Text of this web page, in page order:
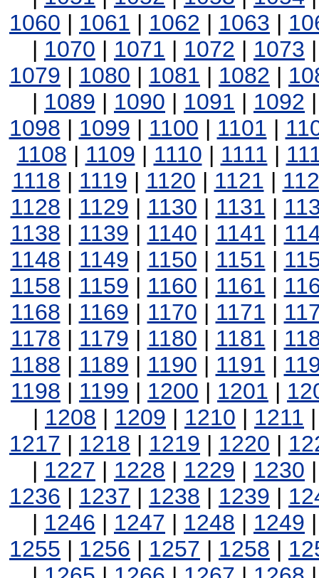
1060 | 1061 | 1062 | 1063 |
| 1070 | 1071 | 1072 | 1073
1079 | 1080 | 1081 | 1082 |
| 1089 | 1090 | 1091 | 1092
1098 | 1099 | 1100 | 1101 |
1108 | 1109 | 1110 | 1111 |
1118 | 1119 | 1120 | 1121 |
1128 | 1129 | 1130 | 1131 |
1138 | 1139 | 1140 | 1141 |
1148 | 1149 | 1150 | 1151 |
1158 | 1159 | 1160 | 1161 |
1168 | 1169 | 1170 | 1171 |
1178 | 1179 | 1180 | 1181 |
1188 | 1189 | 1190 | 1191 |
1198 | 1199 | 1200 | 1201 |
| 1208 | 1209 | 1210 | 1211
1217 | 1218 | 1219 | 1220 |
| 1227 | 1228 | 1229 | 1230
1236 | 1237 | 1238 | 1239 |
| 1246 | 1247 | 1248 | 1249
1255 | 1256 | 1257 | 1258 |